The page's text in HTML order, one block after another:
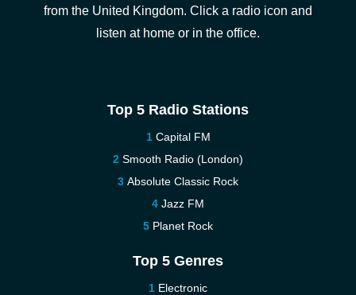
from the United Kingdom. Click a radio icon and
listen at home or in the office.
Top 5 Radio Stations
Capital FM
Smooth Radio (London)
Absolute Classic Rock
Jazz FM
Planet Rock
Top 5 Genres
Electronic